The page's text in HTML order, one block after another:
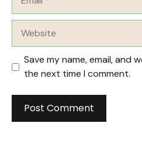
Save my name, email, and
the next time I comment.